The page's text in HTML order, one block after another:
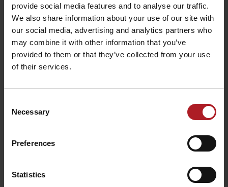
provide social media features and to analyse our traffic.
We also share information about your use of our site with
our social media, advertising and analytics partners who
may combine it with other information that you’ve
provided to them or that they’ve collected from your use
of their services.
Selection
Necessary
Preferences
Statistics
Bonsai restaurant
Ružomberok
All the places to eat and drink
In the track of Andrej
Sport mix bicycle shop &